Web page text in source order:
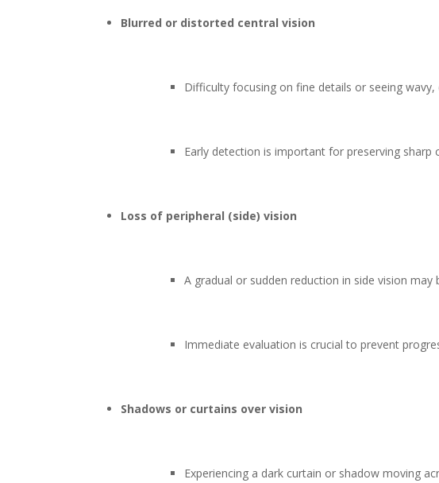
Blurred or distorted central vision
Difficulty focusing on fine details or seeing
Early detection is important for preserving sharp
Loss of peripheral (side) vision
A gradual or sudden reduction in side vision may
Immediate evaluation is crucial to prevent
Shadows or curtains over vision
Experiencing a dark curtain or shadow moving